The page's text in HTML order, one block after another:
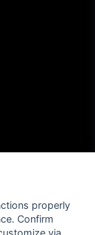
properly
Confirm
via